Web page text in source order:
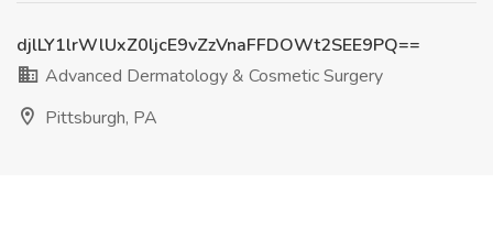
djlLY1lrWlUxZ0ljcE9vZzVnaFFDOWt2SEE9PQ==
Advanced Dermatology & Cosmetic Surgery
Pittsburgh, PA